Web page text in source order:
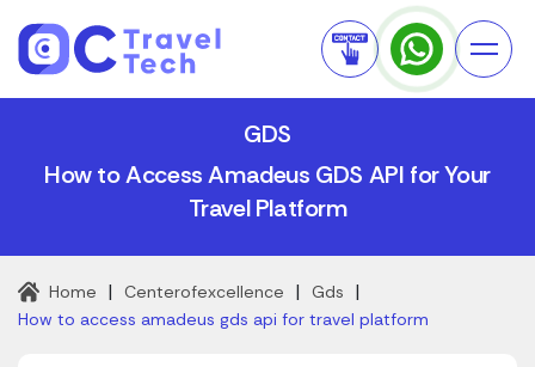
GDS
How to Access Amadeus GDS API for Your
Travel Platform
Home | Centerofexcellence | Gds |
How to access amadeus gds api for travel platform